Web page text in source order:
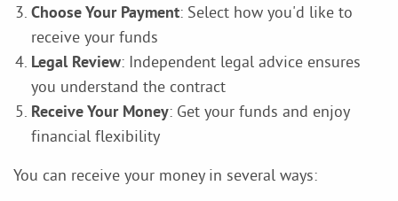
Choose Your Payment: Select how you'd like to
receive your funds
Legal Review: Independent legal advice ensures
you understand the contract
Receive Your Money: Get your funds and enjoy
financial flexibility
You can receive your money in several ways: